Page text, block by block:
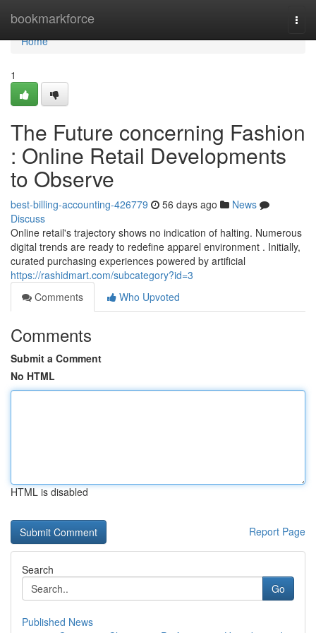
bookmarkforce
Home
Home
1
The Future concerning Fashion
: Online Retail Developments
to Observe
best-billing-accounting-426779 56 days ago
News
Discuss
Online retail's trajectory shows no indication of halting. Numerous
digital trends are ready to redefine apparel environment . Initially,
curated purchasing experiences powered by artificial
https://rashidmart.com/subcategory?id=3
Comments
Who Upvoted
Comments
Submit a Comment
No HTML
HTML is disabled
Report Page
Search
Go
Published News